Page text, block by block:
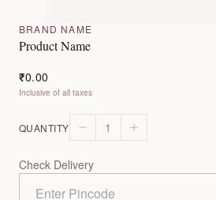
BRAND NAME
Product Name
₹0.00
Inclusive of all taxes
QUANTITY 1
Check Delivery